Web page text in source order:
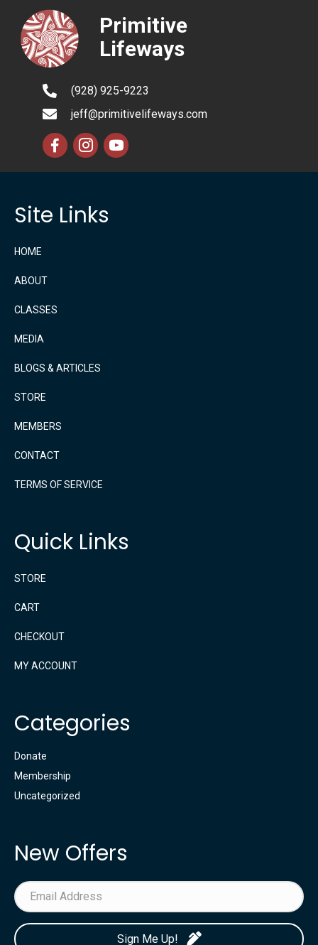
Primitive
Lifeways
(928) 925-9223
jeff@primitivelifeways.com
Site Links
HOME
ABOUT
CLASSES
MEDIA
BLOGS & ARTICLES
STORE
MEMBERS
CONTACT
TERMS OF SERVICE
Quick Links
STORE
CART
CHECKOUT
MY ACCOUNT
Categories
Donate
Membership
Uncategorized
New Offers
Sign Me Up!